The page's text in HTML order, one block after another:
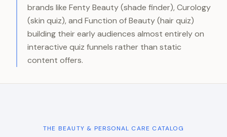
brands like Fenty Beauty (shade finder), Curology
(skin quiz), and Function of Beauty (hair quiz)
building their early audiences almost entirely on
interactive quiz funnels rather than static
content offers.
THE BEAUTY & PERSONAL CARE CATALOG